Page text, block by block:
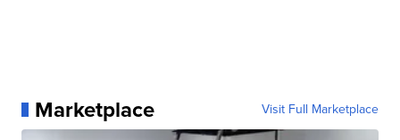
Marketplace Visit Full Marketplace